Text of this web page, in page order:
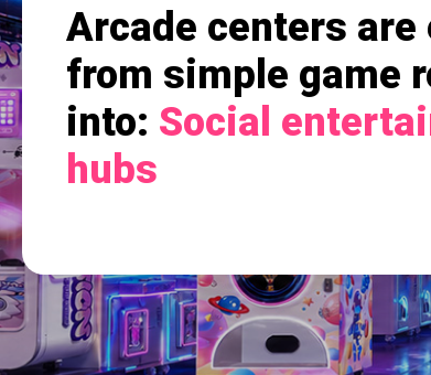
Arcade centers are
from simple game
into: Social
hubs